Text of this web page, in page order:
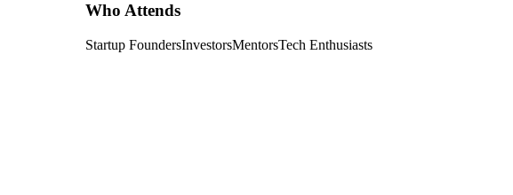
Who Attends
Startup FoundersInvestorsMentorsTech Enthusiasts